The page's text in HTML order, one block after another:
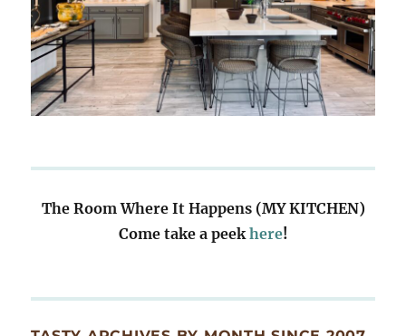
The Room Where It Happens (MY KITCHEN)
Come take a peekhere!